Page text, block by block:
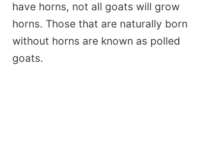
have horns, not all goats will grow
horns. Those that are naturally born
without horns are known as polled
goats.